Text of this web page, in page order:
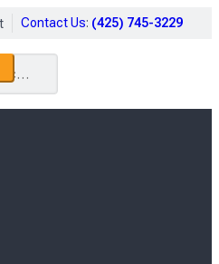
Contact Us: (425) 745-3229